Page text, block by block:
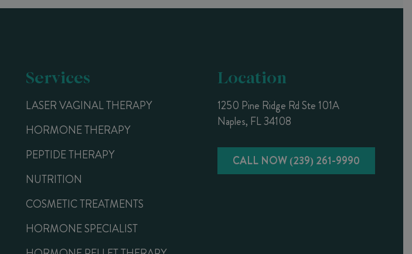
Services
LASER VAGINAL THERAPY
HORMONE THERAPY
PEPTIDE THERAPY
NUTRITION
COSMETIC TREATMENTS
HORMONE SPECIALIST
Location
1250 Pine Ridge Rd Ste 101A
Naples, FL 34108
CALL NOW (239) 261-9990